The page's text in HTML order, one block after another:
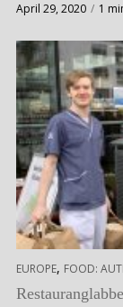
April 29, 2020 1
EUROPE, FOOD: